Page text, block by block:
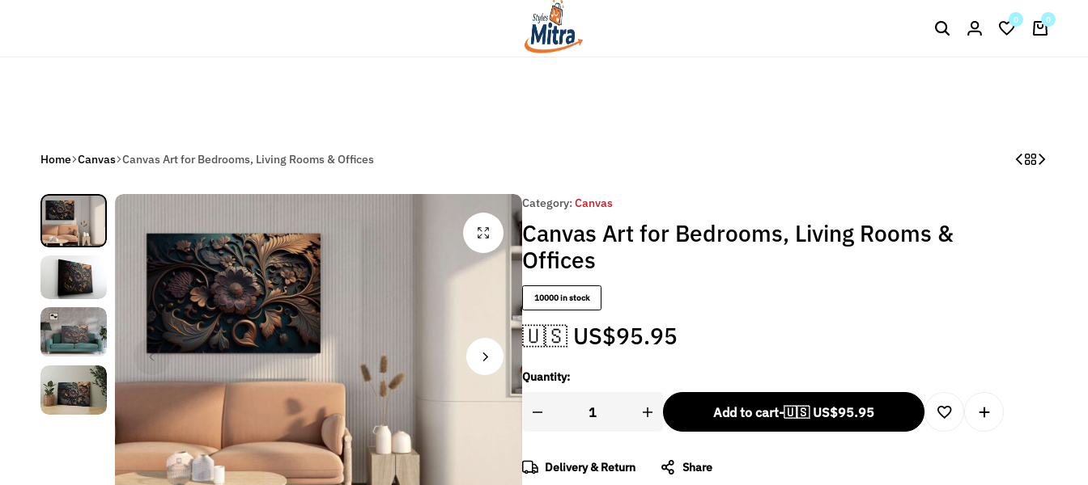
Flat Discount UPTO 26%[HAPPYNEWYEAR26] 0 0
Women Fashion
Home Canvas Canvas Art for Bedrooms, Living Rooms & Offices
Category: Canvas
Canvas Art for Bedrooms, Living Rooms &
Offices
10000 in stock
🇺🇸 US$95.95
Quantity:
Add to cart-🇺🇸 US$95.95
Delivery & Return Share